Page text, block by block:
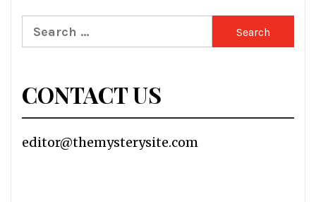
Search
for:
CONTACT US
editor@themysterysite.com